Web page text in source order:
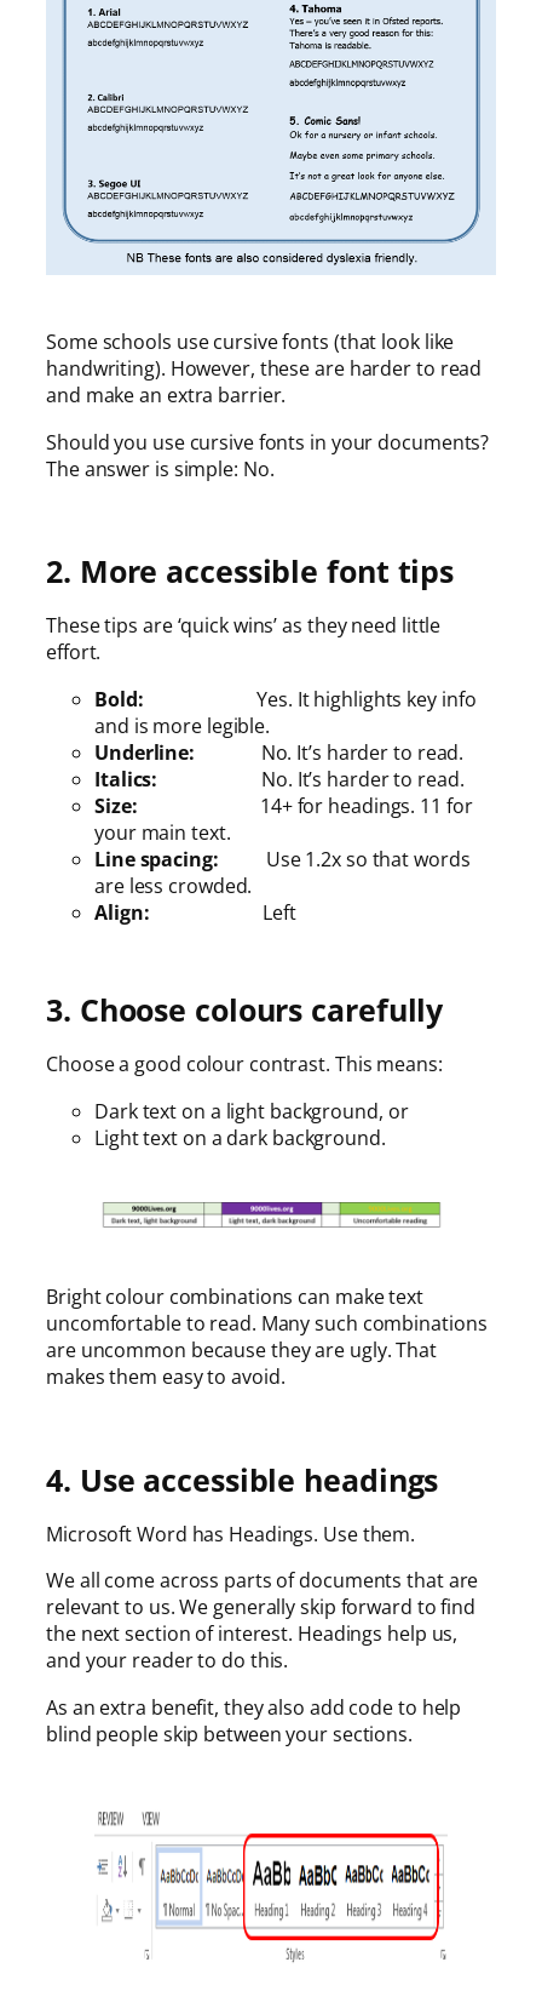
Some schools use cursive fonts (that look like
handwriting). However, these are harder to read
and make an extra barrier.
Should you use cursive fonts in your documents?
The answer is simple: No.
2. More accessible font tips
These tips are ‘quick wins’ as they need little
effort.
Bold:Yes. It highlights key info
and is more legible.
Underline: No. It’s harder to read.
Italics: No. It’s harder to read.
Size: 14+ for headings. 11 for
your main text.
Line spacing: Use 1.2x so that words
are less crowded.
Align: Left
3. Choose colours carefully
Choose a good colour contrast. This means:
Dark text on a light background, or
Light text on a dark background.
Bright colour combinations can make text
uncomfortable to read. Many such combinations
are uncommon because they are ugly. That
makes them easy to avoid.
4. Use accessible headings
Microsoft Word has Headings. Use them.
We all come across parts of documents that are
relevant to us. We generally skip forward to find
the next section of interest. Headings help us,
and your reader to do this.
As an extra benefit, they also add code to help
blind people skip between your sections.